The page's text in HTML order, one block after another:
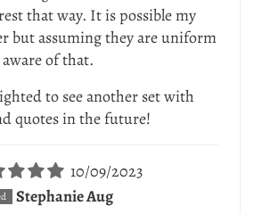
that way. It is possible my
but assuming they are uniform
of that.
to see another set with
quotes in the future!
10/09/2023
Stephanie Aug